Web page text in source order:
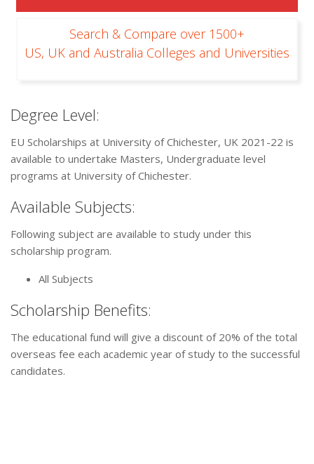
Search & Compare over 1500+
US, UK and Australia Colleges and Universities
Degree Level:
EU Scholarships at University of Chichester, UK 2021-22 is
available to undertake Masters, Undergraduate level
programs at University of Chichester.
Available Subjects:
Following subject are available to study under this
scholarship program.
All Subjects
Scholarship Benefits:
The educational fund will give a discount of 20% of the total
overseas fee each academic year of study to the successful
candidates.